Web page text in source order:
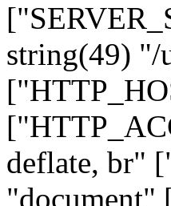
string(49) "/
deflate, br"
"document"